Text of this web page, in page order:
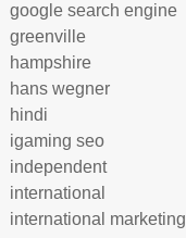
google search engine
greenville
hampshire
hans wegner
hindi
igaming seo
independent
international
international marketing